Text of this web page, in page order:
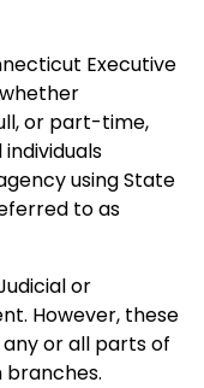
Executive
or part-time,
using State
to as
or
However, these
or all parts of
branches.